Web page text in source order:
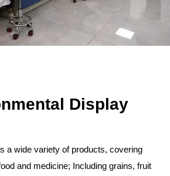
Display
a wide variety of products, covering
and medicine; Including grains, fruit